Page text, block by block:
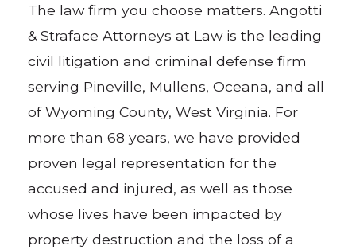
The law firm you choose matters. Angotti
& Straface Attorneys at Law is the leading
civil litigation and criminal defense firm
serving Pineville, Mullens, Oceana, and all
of Wyoming County, West Virginia. For
more than 68 years, we have provided
proven legal representation for the
accused and injured, as well as those
whose lives have been impacted by
property destruction and the loss of a